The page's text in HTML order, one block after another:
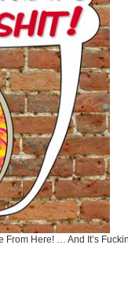
From Here! … And It’s